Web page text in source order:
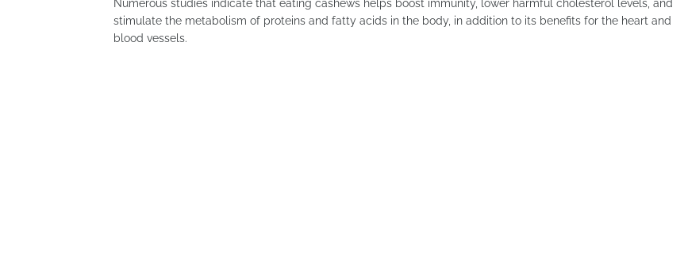
Numerous studies indicate that eating cashews helps boost immunity, lower harmful cholesterol levels, and
stimulate the metabolism of proteins and fatty acids in the body, in addition to its benefits for the heart and
blood vessels.